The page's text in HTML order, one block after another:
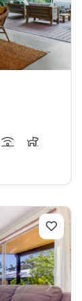
Next